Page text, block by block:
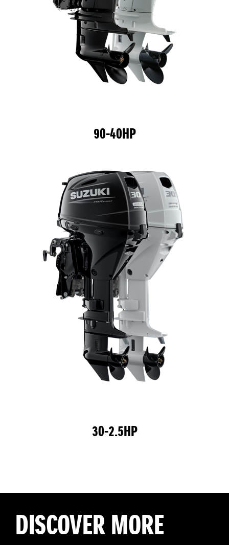
90-40HP
30-2.5HP
DISCOVER MORE